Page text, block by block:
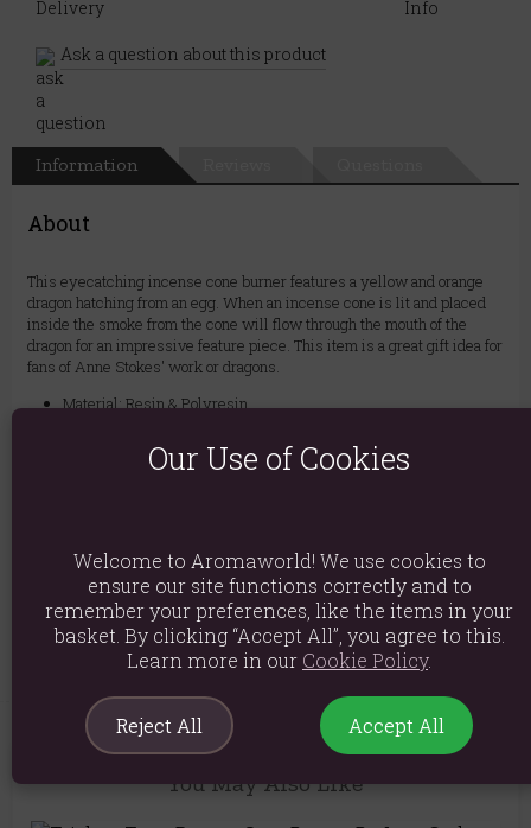
Ask a question about this product
Information
About
This eyecatching incense cone burner features a yellow and orange
dragon hatching from an egg. When an incense cone is lit and placed
inside the smoke from the cone will flow through the mouth of the
dragon for an impressive feature piece. This item is a great gift idea for
fans of Anne Stokes' work or dragons.
Material: Resin & Polyresin
Product weight: 182g
Packaged Dimensions: H16cm x W13.5cm x D11cm
Product Code:5056131101715
You May Also Like
Our Use of Cookies
Welcome to Aromaworld! We use cookies to
ensure our site functions correctly and to
remember your preferences, like the items in your
basket. By clicking “Accept All”, you agree to this.
Learn more in our Cookie Policy.
Reject All Accept All